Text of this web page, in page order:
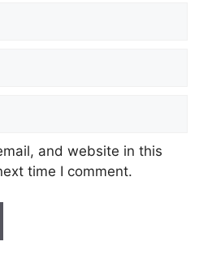
and website in this
time I comment.